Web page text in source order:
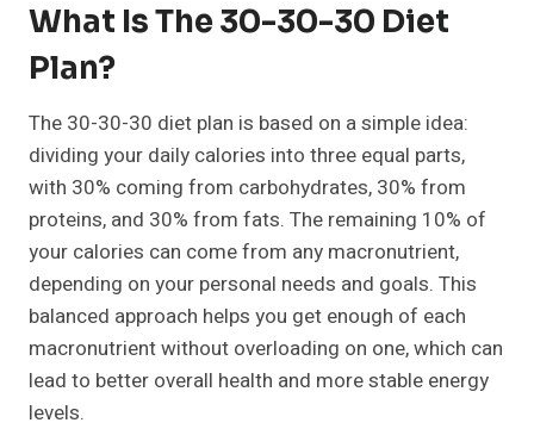
What Is The 30-30-30 Diet
Plan?
The 30-30-30 diet plan is based on a simple idea:
dividing your daily calories into three equal parts,
with 30% coming from carbohydrates, 30% from
proteins, and 30% from fats. The remaining 10% of
your calories can come from any macronutrient,
depending on your personal needs and goals. This
balanced approach helps you get enough of each
macronutrient without overloading on one, which can
lead to better overall health and more stable energy
levels.